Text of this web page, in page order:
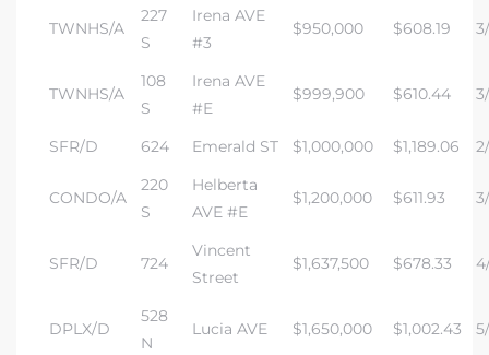
TWNHS/A
227
S
Irena AVE
#3
$950,000 $608.19
TWNHS/A
108
S
Irena AVE
#E
$999,900 $610.44
SFR/D 624 Emerald ST $1,000,000 $1,189.06
CONDO/A
220
S
Helberta
AVE #E
$1,200,000 $611.93
SFR/D 724
Vincent
Street
$1,637,500 $678.33
DPLX/D
528
N
Lucia AVE $1,650,000 $1,002.43